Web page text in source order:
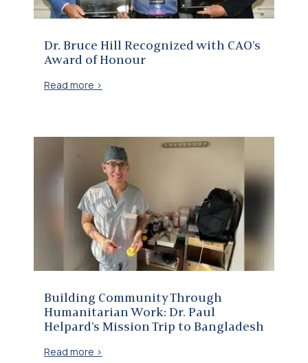
Dr. Bruce Hill Recognized with CAO’s
Award of Honour
Read more >
Building Community Through
Humanitarian Work: Dr. Paul
Helpard’s Mission Trip to Bangladesh
Read more >